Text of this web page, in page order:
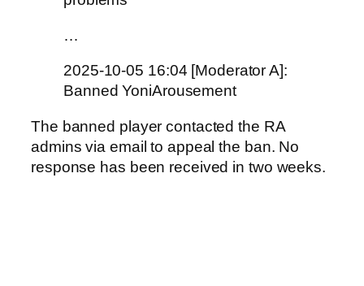
…
2025-10-05 16:04 [Moderator A]:
Banned YoniArousement
The banned player contacted the RA
admins via email to appeal the ban. No
response has been received in two weeks.